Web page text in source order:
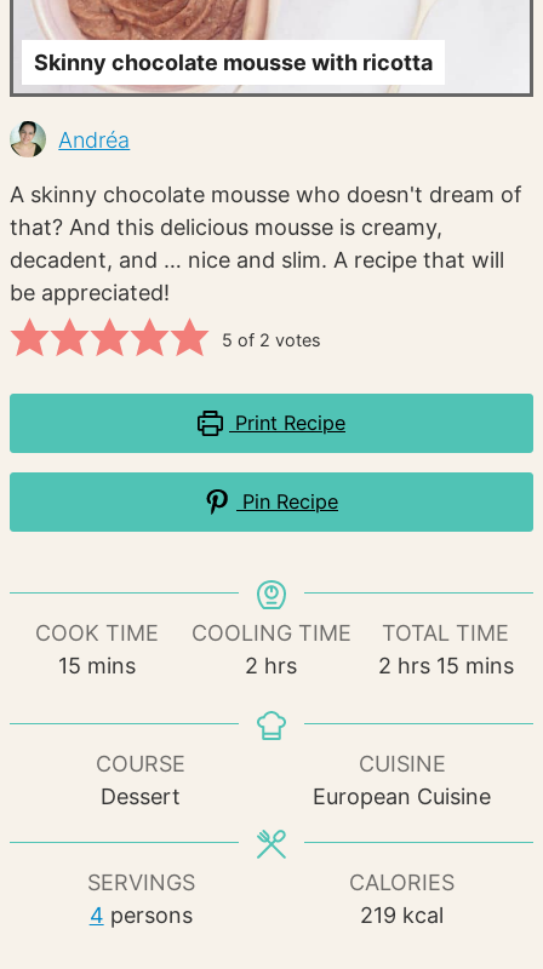
Skinny chocolate mousse with ricotta
Andréa
A skinny chocolate mousse who doesn't dream of
that? And this delicious mousse is creamy,
decadent, and … nice and slim. A recipe that will
be appreciated!
5 of 2 votes
Print Recipe
Pin Recipe
COOK TIME
15 minutes
mins
COOLING TIME
2 hours
hrs
TOTAL TIME
2hours
hrs 15minutes
mins
COURSE
Dessert
CUISINE
European Cuisine
SERVINGS
4 persons
CALORIES
219 kcal